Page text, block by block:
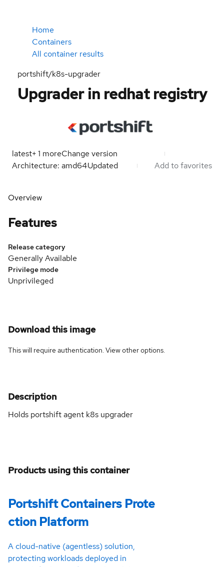
Home
Containers
All container results
portshift/k8s-upgrader
Upgrader in redhat registry
latest+1 moreChange version
Architecture: amd64Updated Add to favorites
Overview
Features
Release category
Generally Available
Privilege mode
Unprivileged
Download this image
This will require authentication. Viewother options.
Description
Holds portshift agent k8s upgrader
Products using this container
Portshift Containers Prote
ction Platform
A cloud-native (agentless) solution,
protecting workloads deployed in